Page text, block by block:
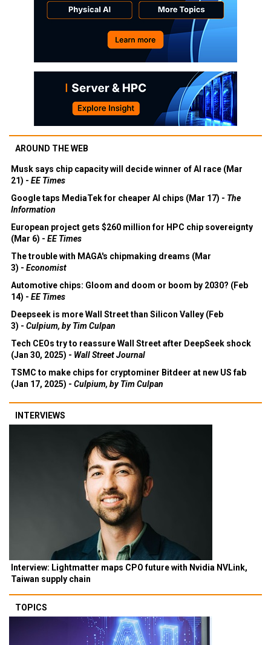
AROUND THE WEB
Musk says chip capacity will decide winner of AI race (Mar
21) - EE Times
Google taps MediaTek for cheaper AI chips (Mar 17) - The
Information
European project gets $260 million for HPC chip sovereignty
(Mar 6) - EE Times
The trouble with MAGA's chipmaking dreams (Mar
3) - Economist
Automotive chips: Gloom and doom or boom by 2030? (Feb
14) - EE Times
Deepseek is more Wall Street than Silicon Valley (Feb
3) - Culpium, by Tim Culpan
Tech CEOs try to reassure Wall Street after DeepSeek shock
(Jan 30, 2025) - Wall Street Journal
TSMC to make chips for cryptominer Bitdeer at new US fab
(Jan 17, 2025) - Culpium, by Tim Culpan
INTERVIEWS
Interview: Lightmatter maps CPO future with Nvidia NVLink,
Taiwan supply chain
TOPICS